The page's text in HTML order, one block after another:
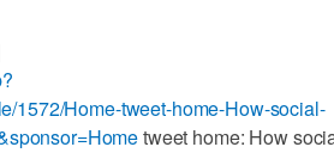
1572/Home-tweet-home-How-social-
tweet home: How